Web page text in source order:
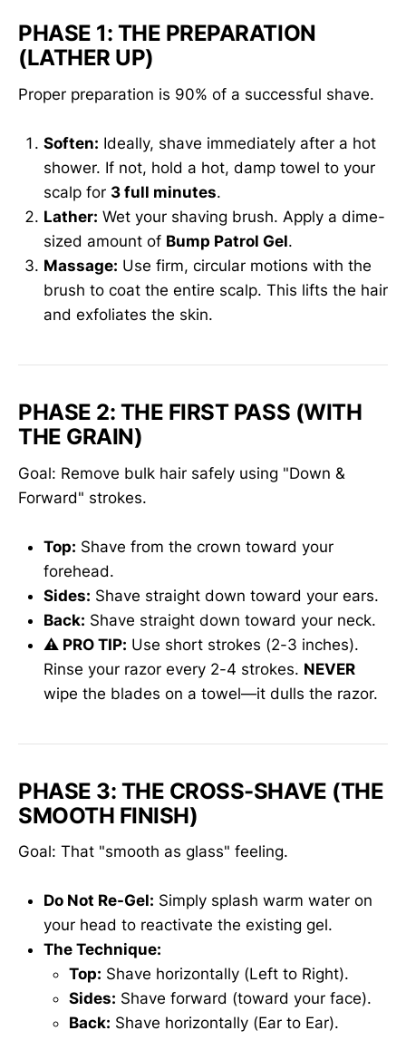
PHASE 1: THE PREPARATION
(LATHER UP)
Proper preparation is 90% of a successful shave.
Soften: Ideally, shave immediately after a hot
shower. If not, hold a hot, damp towel to your
scalp for 3 full minutes.
Lather: Wet your shaving brush. Apply a dime-
sized amount of Bump Patrol Gel.
Massage: Use firm, circular motions with the
brush to coat the entire scalp. This lifts the hair
and exfoliates the skin.
PHASE 2: THE FIRST PASS (WITH
THE GRAIN)
Goal: Remove bulk hair safely using "Down &
Forward" strokes.
Top: Shave from the crown toward your
forehead.
Sides: Shave straight down toward your ears.
Back: Shave straight down toward your neck.
⚠️ PRO TIP: Use short strokes (2-3 inches).
Rinse your razor every 2-4 strokes. NEVER
wipe the blades on a towel—it dulls the razor.
PHASE 3: THE CROSS-SHAVE (THE
SMOOTH FINISH)
Goal: That "smooth as glass" feeling.
Do Not Re-Gel: Simply splash warm water on
your head to reactivate the existing gel.
The Technique:
Top: Shave horizontally (Left to Right).
Sides: Shave forward (toward your face).
Back: Shave horizontally (Ear to Ear).